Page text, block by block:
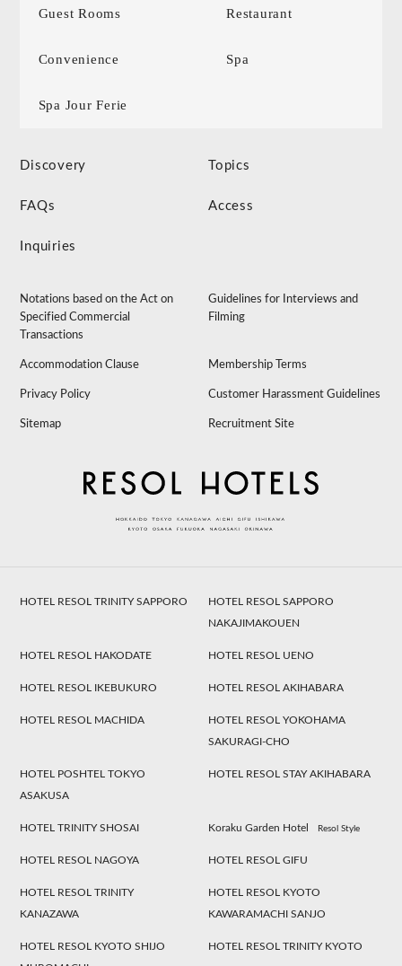
Guest Rooms Restaurant
Convenience Spa
Spa Jour Ferie
Discovery Topics
FAQs Access
Inquiries
Notations based on the Act on
Specified Commercial
Transactions
Guidelines for Interviews and
Filming
Accommodation Clause Membership Terms
Privacy Policy Customer Harassment Guidelines
Sitemap Recruitment Site
HOTEL RESOL TRINITY SAPPORO
HOTEL RESOL SAPPORO
NAKAJIMAKOUEN
HOTEL RESOL HAKODATE HOTEL RESOL UENO
HOTEL RESOL IKEBUKURO HOTEL RESOL AKIHABARA
HOTEL RESOL MACHIDA
HOTEL RESOL YOKOHAMA
SAKURAGI-CHO
HOTEL POSHTEL TOKYO
ASAKUSA
HOTEL RESOL STAY AKIHABARA
HOTEL TRINITY SHOSAI Koraku Garden Hotel Resol Style
HOTEL RESOL NAGOYA HOTEL RESOL GIFU
HOTEL RESOL TRINITY
KANAZAWA
HOTEL RESOL KYOTO
KAWARAMACHI SANJO
HOTEL RESOL KYOTO SHIJO
HOTEL RESOL TRINITY KYOTO